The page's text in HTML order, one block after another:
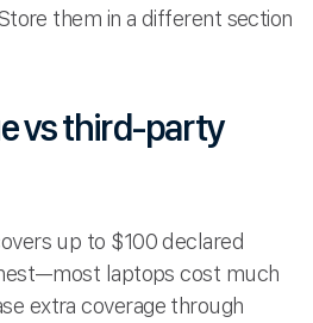
them in a different section
vs third-party
up to $100 declared
laptops cost much
extra coverage through